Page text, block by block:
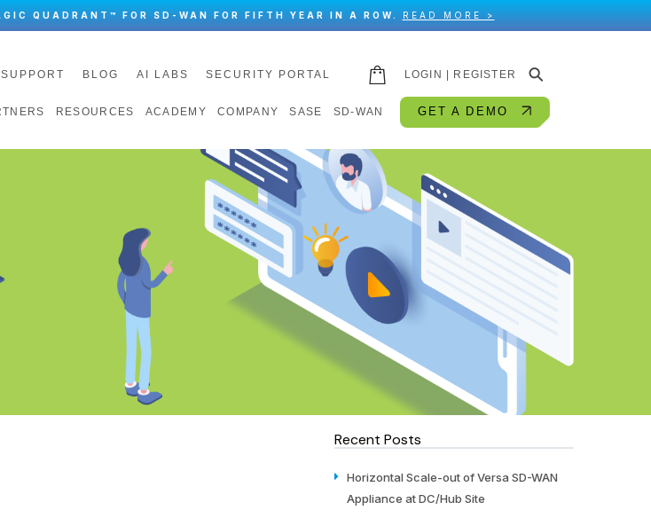
QUADRANT™ FOR SD-WAN FOR FIFTH YEAR IN A ROW. READ MORE >
SUPPORT BLOG AI LABS SECURITY PORTAL LOGIN | REGISTER ⚲
RESOURCES ACADEMY COMPANY SASE SD-WAN GET A DEMO
Recent Posts
Horizontal Scale-out of Versa SD-WAN
Appliance at DC/Hub Site